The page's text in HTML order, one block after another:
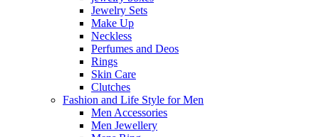
Jewelry Sets
Make Up
Neckless
Perfumes and Deos
Rings
Skin Care
Clutches
Fashion and Life Style for Men
Men Accessories
Men Jewellery